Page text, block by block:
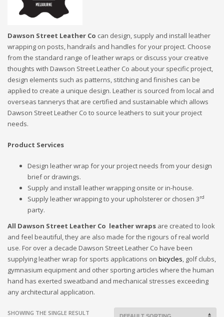
Dawson Street Leather Co can design, supply and install leather
wrapping on posts, handrails and handles for your project. Choose
from the standard range of leather wraps or discuss your creative
thoughts with Dawson Street Leather Co about your specific project,
design elements such as patterns, stitching and finishes can be
applied to create a unique design. Leather is sourced from local and
overseas tannerys that are certified and sustainable which allows
Dawson Street Leather Co to source leathers to suit your project
needs.
Product Services
Design leather wrap for your project needs from your design
brief or drawings.
Supply and install leather wrapping onsite or in-house.
Supply leather wrapping to your upholsterer or chosen 3rd
party.
All Dawson Street Leather Co leather wraps are created to look
and feel beautiful, they are also made for the rigours of real world
use. For over a decade Dawson Street Leather Co have been
supplying leather wrap for sports applications on bicycles , golf clubs,
gymnasium equipment and other sporting articles where the human
hand has exerted sweatband and mechanical stresses exceeding
any architectural application.
SHOWING THE SINGLE RESULT